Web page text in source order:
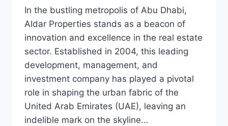
In the bustling metropolis of Abu Dhabi,
Aldar Properties stands as a beacon of
innovation and excellence in the real estate
sector. Established in 2004, this leading
development, management, and
investment company has played a pivotal
role in shaping the urban fabric of the
United Arab Emirates (UAE), leaving an
indelible mark on the skyline…